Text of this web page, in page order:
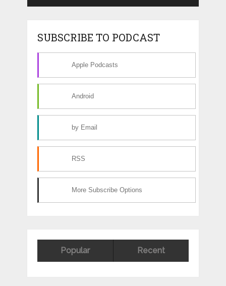
SUBSCRIBE TO PODCAST
Apple Podcasts
Android
by Email
RSS
More Subscribe Options
Popular Recent